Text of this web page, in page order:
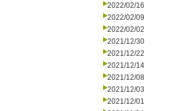
2022/02/16
2022/02/09
2022/02/02
2021/12/30
2021/12/22
2021/12/14
2021/12/08
2021/12/03
2021/12/01